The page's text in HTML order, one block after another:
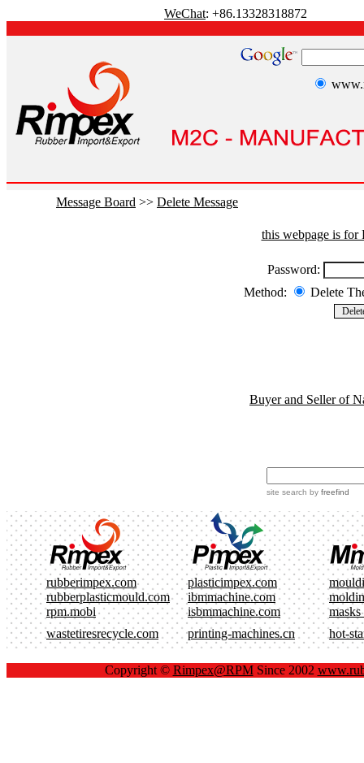
WeChat: +86.13328318872
Message Board >> Delete Message
this webpage is for
Password:
Method:
Delete
Buyer and Seller of
site search by freefind
rubberimpex.com plasticimpex.com
rubberplasticmould.com
ibmmachine.com
rpm.mobi
isbmmachine.com
masks
wastetiresrecycle.com
printing-machines.cn hot-
Copyright © Rimpex@RPMSince 2002